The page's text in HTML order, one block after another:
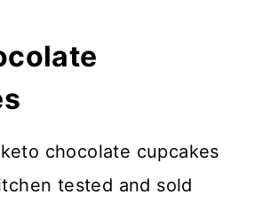
chocolate cupcakes
tested and sold